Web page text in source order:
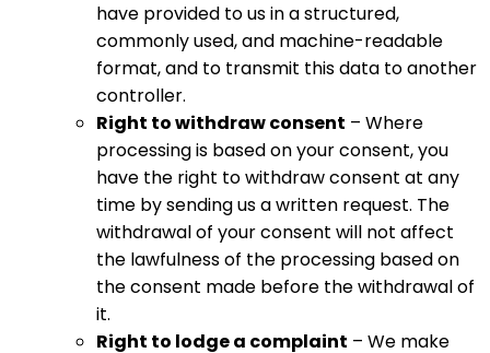
have provided to us in a structured,
commonly used, and machine-readable
format, and to transmit this data to another
controller.
Right to withdraw consent – Where
processing is based on your consent, you
have the right to withdraw consent at any
time by sending us a written request. The
withdrawal of your consent will not affect
the lawfulness of the processing based on
the consent made before the withdrawal of
it.
Right to lodge a complaint – We make